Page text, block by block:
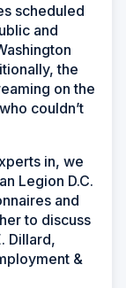
scheduled
and
the
on the
couldn’t
in, we
Legion D.C.
and
to discuss
Dillard,
&